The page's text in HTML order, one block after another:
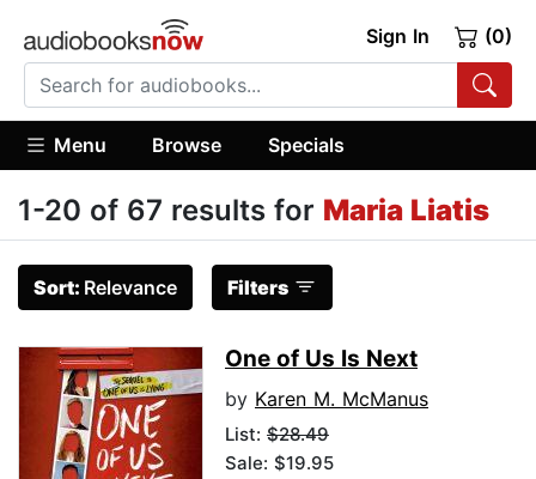
Sign In (0)
Menu Browse Specials
1-20 of 67 results for Maria Liatis
Sort: Relevance Filters
One of Us Is Next
by Karen M. McManus
List: $28.49
Sale: $19.95